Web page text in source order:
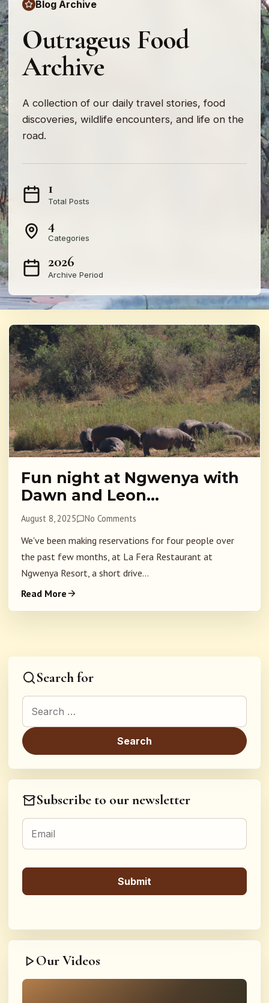
Blog Archive
Outrageus Food
Archive
A collection of our daily travel stories, food
discoveries, wildlife encounters, and life on the
road.
1
Total Posts
4
Categories
2026
Archive Period
Fun night at Ngwenya with
Dawn and Leon…
August 8, 2025 No Comments
We've been making reservations for four people over
the past few months, at La Fera Restaurant at
Ngwenya Resort, a short drive...
Read More
Search for
Search for:
Subscribe to our newsletter
Our Videos